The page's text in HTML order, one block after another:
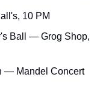
10 PM
Ball — Grog Shop,
— Mandel Concert